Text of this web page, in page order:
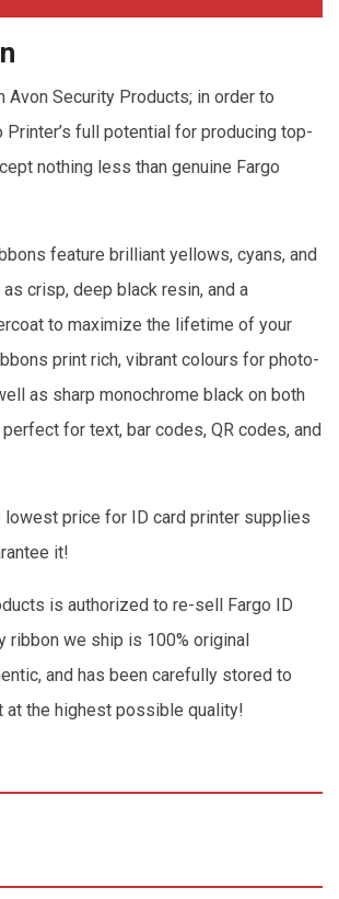
Avon Security Products; in order to
Printer’s full potential for producing top-
nothing less than genuine Fargo
feature brilliant yellows, cyans, and
crisp, deep black resin, and a
to maximize the lifetime of your
print rich, vibrant colours for photo-
as sharp monochrome black on both
for text, bar codes, QR codes, and
lowest price for ID card printer supplies
it!
is authorized to re-sell Fargo ID
ribbon we ship is 100% original
and has been carefully stored to
at the highest possible quality!